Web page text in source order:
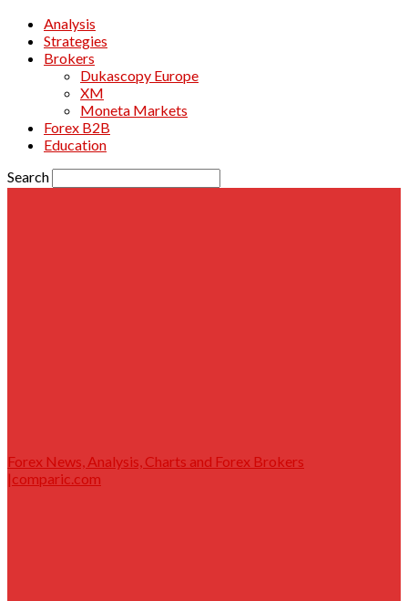
Analysis
Strategies
Brokers
Dukascopy Europe
XM
Moneta Markets
Forex B2B
Education
Search
Forex News, Analysis, Charts and Forex Brokers
|comparic.com